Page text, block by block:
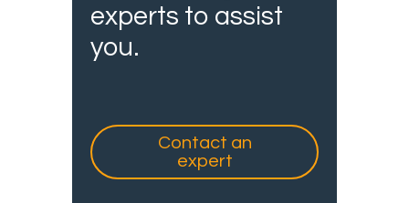
experts to assist
you.
Contact an
expert